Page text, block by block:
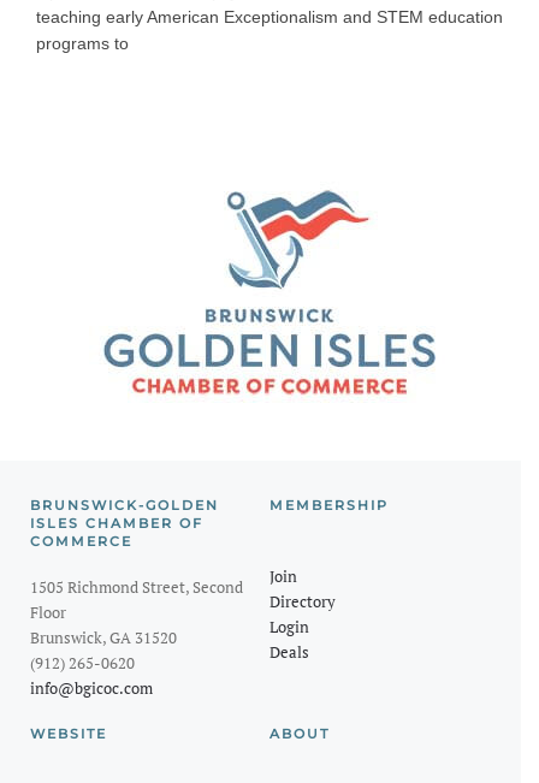
teaching early American Exceptionalism and STEM education
programs to
BRUNSWICK-GOLDEN
ISLES CHAMBER OF
COMMERCE
1505 Richmond Street, Second
Floor
Brunswick, GA 31520
(912) 265-0620
info@bgicoc.com
MEMBERSHIP
Join
Directory
Login
Deals
WEBSITE ABOUT